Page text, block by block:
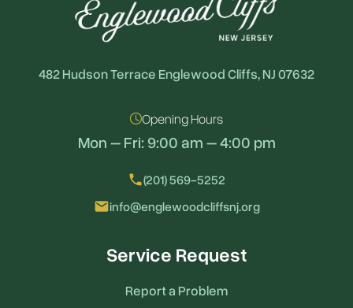
482 Hudson Terrace Englewood Cliffs, NJ 07632
Opening Hours
Mon – Fri: 9:00 am – 4:00 pm
local_phone(201) 569-5252
emailinfo@englewoodcliffsnj.org
Service Request
Report a Problem